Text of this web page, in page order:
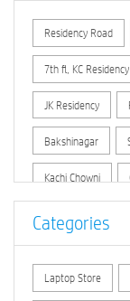
Residency Road
7th fl, KC
JK Residency
Bakshinagar
Kachi Chowni
Categories
Laptop Store